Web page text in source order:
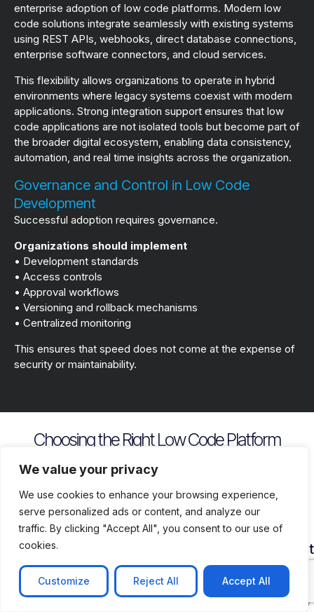
We value your privacy
We use cookies to enhance your browsing experience,
serve personalized ads or content, and analyze our
traffic. By clicking "Accept All", you consent to our use of
cookies.
Customize Reject All Accept All
enterprise adoption of low code platforms. Modern low
code solutions integrate seamlessly with existing systems
using REST APIs, webhooks, direct database connections,
enterprise software connectors, and cloud services.
This flexibility allows organizations to operate in hybrid
environments where legacy systems coexist with modern
applications. Strong integration support ensures that low
code applications are not isolated tools but become part of
the broader digital ecosystem, enabling data consistency,
automation, and real time insights across the organization.
Governance and Control in Low Code
Development
Successful adoption requires governance.
Organizations should implement
• Development standards
• Access controls
• Approval workflows
• Versioning and rollback mechanisms
• Centralized monitoring
This ensures that speed does not come at the expense of
security or maintainability.
Choosing the Right Low Code Platform
Security
and
Compliance
Depth
Assess
how
Lock
In
Risk
Flexibility
Cloud
on
and
Availability